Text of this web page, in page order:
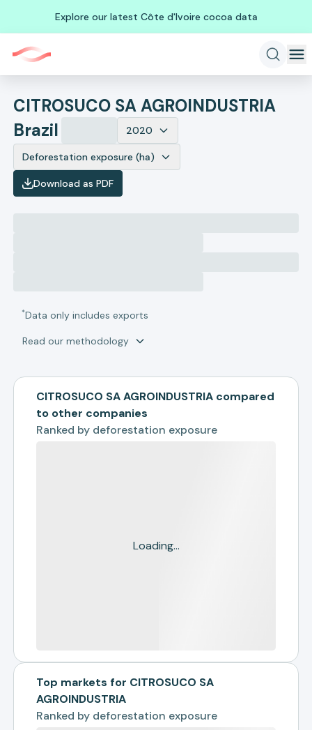
Explore our latest Côte d'Ivoire cocoa data
CITROSUCO SA AGROINDUSTRIA
Brazil
2020
Deforestation exposure (ha)
Download as PDF
*Data only includes exports
Read our methodology
CITROSUCO SA AGROINDUSTRIA compared
to other companies
Ranked by deforestation exposure
Loading...
Top markets for CITROSUCO SA
AGROINDUSTRIA
Ranked by deforestation exposure